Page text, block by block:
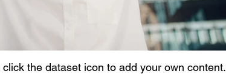
the dataset icon to add your own content.